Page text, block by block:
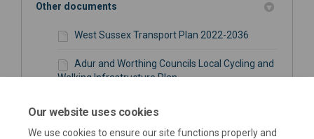
Our website uses cookies
We use cookies to ensure our site functions properly and
Other documents
West Sussex Transport Plan 2022-2036
Adur and Worthing Councils Local Cycling and
Walking Infrastructure Plan
Adur Strategic Infrastructure Package -